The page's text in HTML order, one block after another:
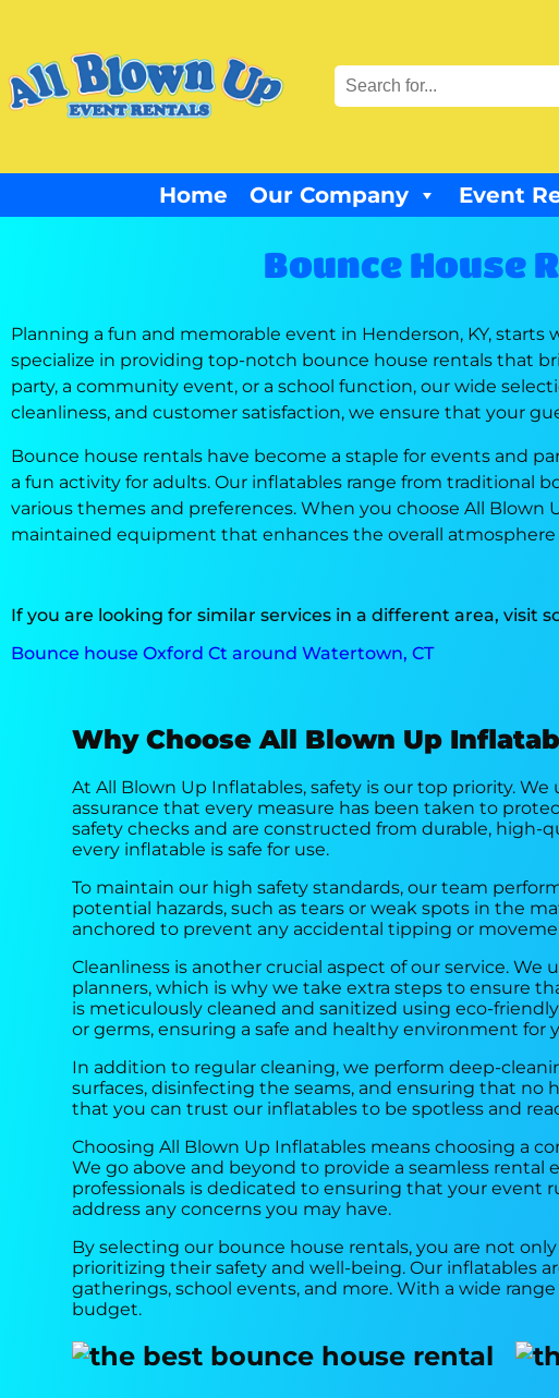
Home Our Company Event
Bounce House
Planning a fun and memorable event in Henderson, KY,
specialize in providing top-notch bounce house rentals that
party, a community event, or a school function, our wide
cleanliness, and customer satisfaction, we ensure that your
Bounce house rentals have become a staple for events and
a fun activity for adults. Our inflatables range from traditional
various themes and preferences. When you choose All
maintained equipment that enhances the overall atmosphere
If you are looking for similar services in a different area, visit
Bounce house Oxford Ct around Watertown, CT
Why Choose All Blown Up
At All Blown Up Inflatables, safety is our top priority.
assurance that every measure has been taken to
safety checks and are constructed from durable,
every inflatable is safe for use.
To maintain our high safety standards, our team
potential hazards, such as tears or weak spots in the
anchored to prevent any accidental tipping or
Cleanliness is another crucial aspect of our service.
planners, which is why we take extra steps to ensure
is meticulously cleaned and sanitized using eco-
or germs, ensuring a safe and healthy environment for
In addition to regular cleaning, we perform deep-
surfaces, disinfecting the seams, and ensuring that
that you can trust our inflatables to be spotless and
Choosing All Blown Up Inflatables means choosing a
We go above and beyond to provide a seamless
professionals is dedicated to ensuring that your event
address any concerns you may have.
By selecting our bounce house rentals, you are not
prioritizing their safety and well-being. Our inflatables
gatherings, school events, and more. With a wide
budget.